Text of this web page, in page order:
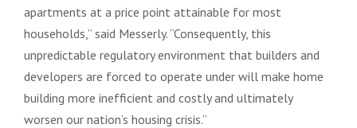
apartments at a price point attainable for most
households,” said Messerly. “Consequently, this
unpredictable regulatory environment that builders and
developers are forced to operate under will make home
building more inefficient and costly and ultimately
worsen our nation’s housing crisis.”